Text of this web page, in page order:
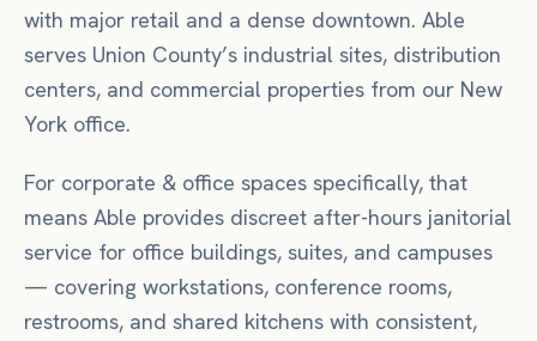
with major retail and a dense downtown. Able
serves Union County’s industrial sites, distribution
centers, and commercial properties from our New
York office.
For corporate & office spaces specifically, that
means Able provides discreet after-hours janitorial
service for office buildings, suites, and campuses
— covering workstations, conference rooms,
restrooms, and shared kitchens with consistent,